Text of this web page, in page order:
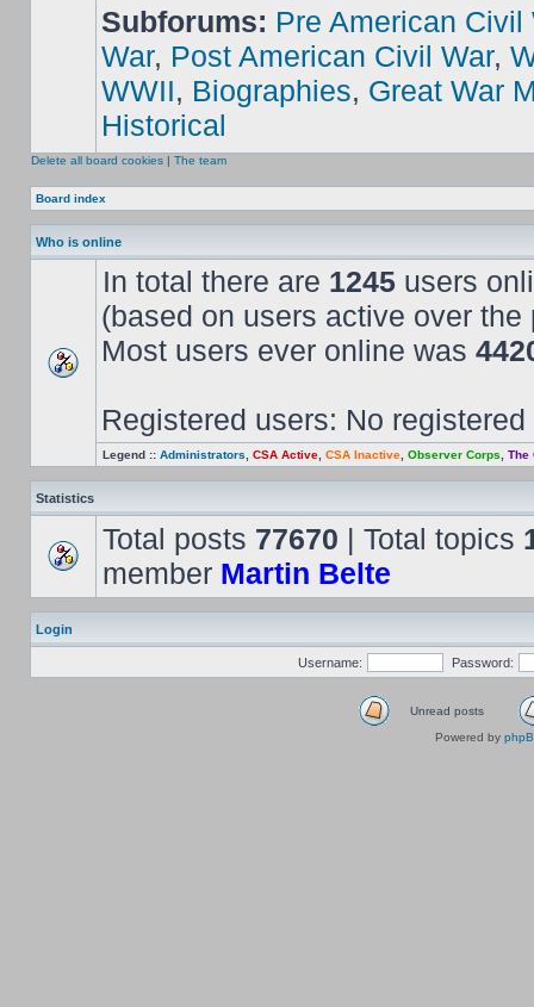
Subforums: Pre American Civil
War, Post American Civil War,
WWII, Biographies, Great War
Historical
Delete all board cookies | The team
Board index
Who is online
In total there are 1245 users
(based on users active over the
Most users ever online was
Registered users: No registered
Legend :: Administrators CSA Active CSA Inactive Observer Corps The
Statistics
Total posts 77670 | Total topics
member Martin Belte
Login
Username: Password:
Unread posts
Powered by